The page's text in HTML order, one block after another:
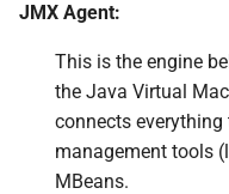
Monitoring JMX through
Jolokia
Conclusion
JMX Agent:
This is the engine
the Java Virtual
connects
management tools
MBeans.